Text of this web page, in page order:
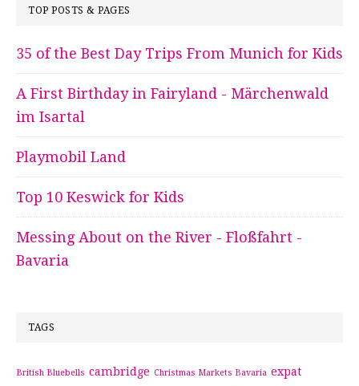
TOP POSTS & PAGES
35 of the Best Day Trips From Munich for Kids
A First Birthday in Fairyland - Märchenwald
im Isartal
Playmobil Land
Top 10 Keswick for Kids
Messing About on the River - Floßfahrt -
Bavaria
TAGS
British Bluebells cambridge Christmas Markets Bavaria expat